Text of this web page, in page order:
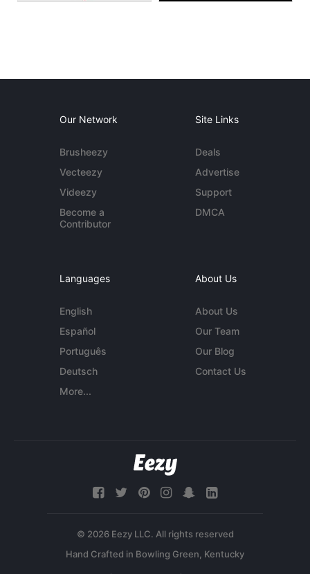
Our Network
Brusheezy
Vecteezy
Videezy
Become a
Contributor
Site Links
Deals
Advertise
Support
DMCA
Languages
English
Español
Português
Deutsch
More...
About Us
About Us
Our Team
Our Blog
Contact Us
© 2026 Eezy LLC. All rights reserved